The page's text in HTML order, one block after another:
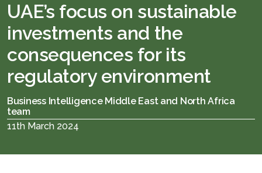
UAE’s focus on sustainable
investments and the
consequences for its
regulatory environment
Business Intelligence Middle East and North Africa
team
11th March 2024